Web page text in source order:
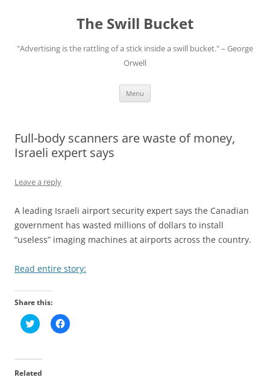
The Swill Bucket
"Advertising is the rattling of a stick inside a swill bucket." – George
Orwell
Menu
Full-body scanners are waste of money,
Israeli expert says
Leave a reply
A leading Israeli airport security expert says the Canadian
government has wasted millions of dollars to install
“useless” imaging machines at airports across the country.
Read entire story:
Share this:
C
l
t
o
s
C
l
Related